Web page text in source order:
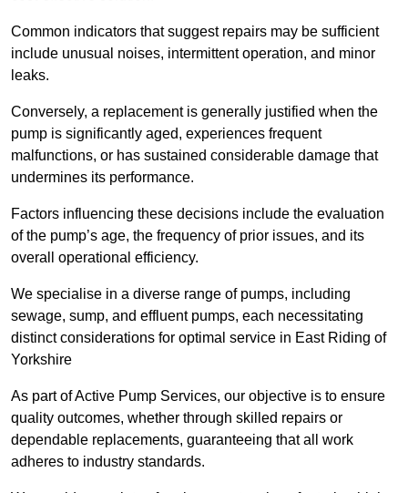
Common indicators that suggest repairs may be sufficient
include unusual noises, intermittent operation, and minor
leaks.
Conversely, a replacement is generally justified when the
pump is significantly aged, experiences frequent
malfunctions, or has sustained considerable damage that
undermines its performance.
Factors influencing these decisions include the evaluation
of the pump’s age, the frequency of prior issues, and its
overall operational efficiency.
We specialise in a diverse range of pumps, including
sewage, sump, and effluent pumps, each necessitating
distinct considerations for optimal service in East Riding of
Yorkshire
As part of Active Pump Services, our objective is to ensure
quality outcomes, whether through skilled repairs or
dependable replacements, guaranteeing that all work
adheres to industry standards.